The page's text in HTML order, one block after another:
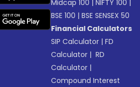
Midcap 100 |NIFTY 100 |
BSE 100 |BSE SENSEX 50
Financial Calculators
SIP Calculator |FD
Calculator | RD
Calculator |
Compound Interest